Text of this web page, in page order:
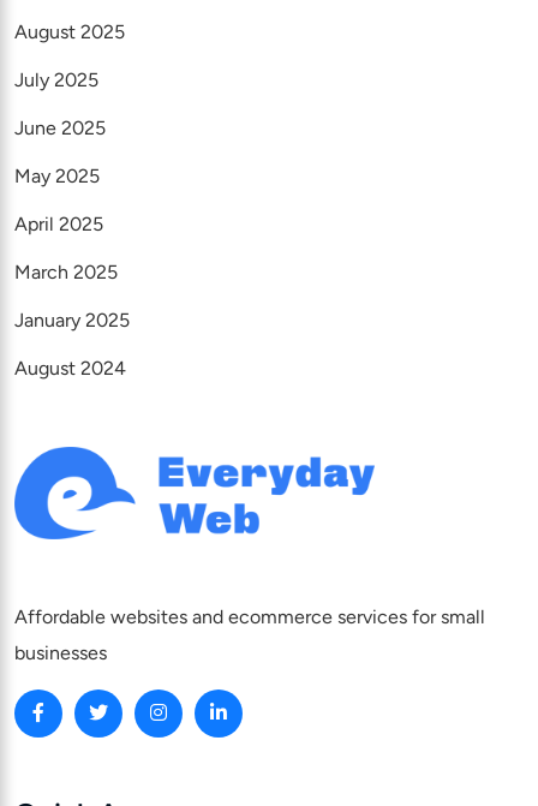
August 2025
July 2025
June 2025
May 2025
April 2025
March 2025
January 2025
August 2024
Affordable websites and ecommerce services for small
businesses